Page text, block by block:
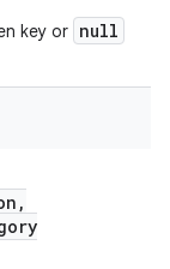
key or null